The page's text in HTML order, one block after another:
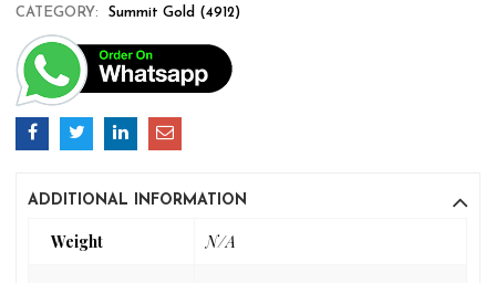
CATEGORY: Summit Gold (4912)
ADDITIONAL INFORMATION
Weight N/A